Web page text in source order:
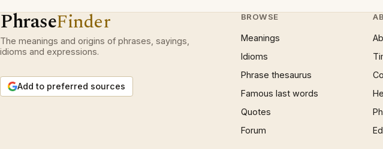
PhraseFinder
The meanings and origins of phrases, sayings,
idioms and expressions.
Add to preferred sources
BROWSE
Meanings
Idioms
Phrase thesaurus
Famous last words
Quotes
Forum